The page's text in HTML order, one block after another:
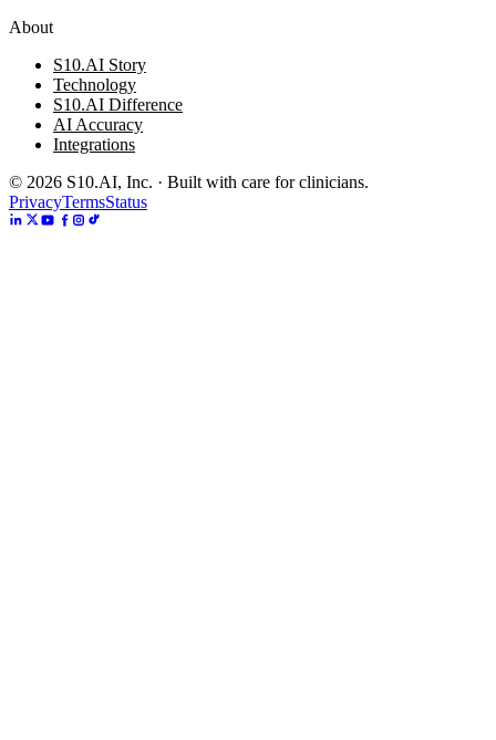
About
S10.AI Story
Technology
S10.AI Difference
AI Accuracy
Integrations
© 2026 S10.AI, Inc. · Built with care for clinicians.
PrivacyTermsStatus